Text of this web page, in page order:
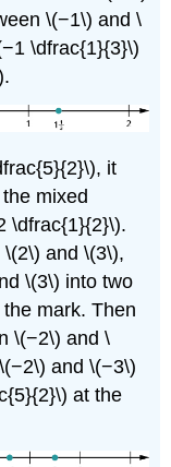
\(−1\) and \
\dfrac{1}{3}\)
it
mixed
\dfrac{1}{2}\).
and \(3\),
\(3\) into two
mark. Then
\(−2\) and \
and \(−3\)
at the